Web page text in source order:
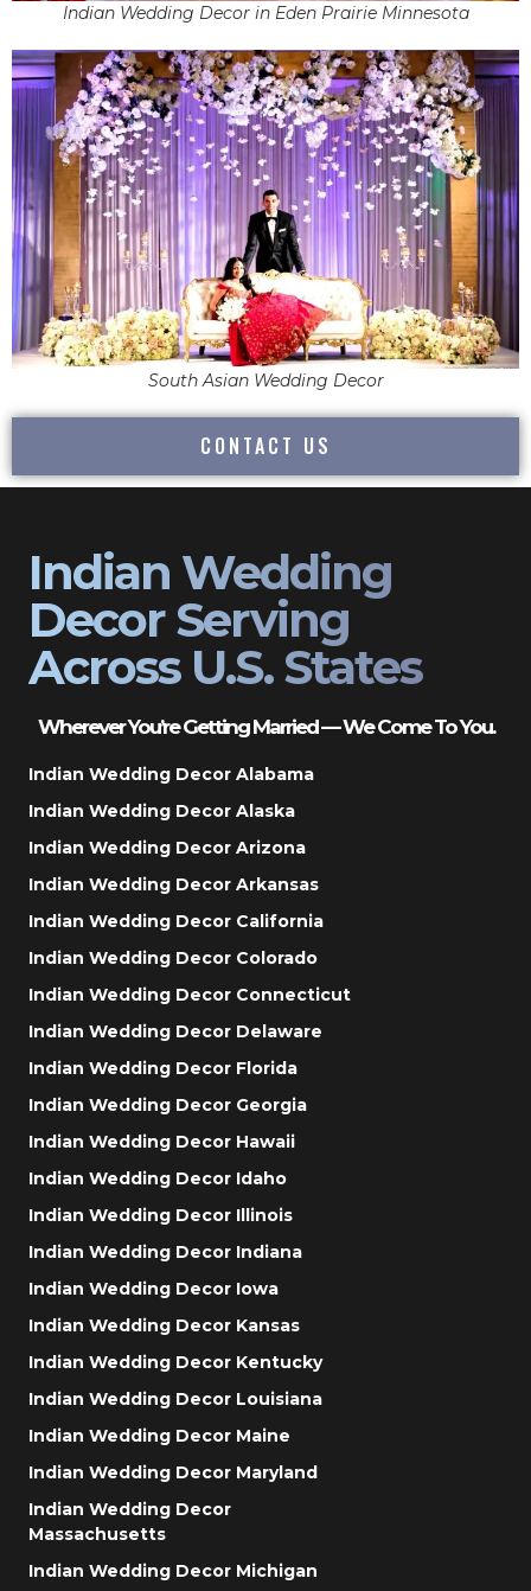
Indian Wedding Decor in Eden Prairie Minnesota
South Asian Wedding Decor
CONTACT US
Indian Wedding
Decor Serving
Across U.S. States
Wherever You’re Getting Married — We Come To You.
Indian Wedding Decor Alabama
Indian Wedding Decor Alaska
Indian Wedding Decor Arizona
Indian Wedding Decor Arkansas
Indian Wedding Decor California
Indian Wedding Decor Colorado
Indian Wedding Decor Connecticut
Indian Wedding Decor Delaware
Indian Wedding Decor Florida
Indian Wedding Decor Georgia
Indian Wedding Decor Hawaii
Indian Wedding Decor Idaho
Indian Wedding Decor Illinois
Indian Wedding Decor Indiana
Indian Wedding Decor Iowa
Indian Wedding Decor Kansas
Indian Wedding Decor Kentucky
Indian Wedding Decor Louisiana
Indian Wedding Decor Maine
Indian Wedding Decor Maryland
Indian Wedding Decor
Massachusetts
Indian Wedding Decor Michigan